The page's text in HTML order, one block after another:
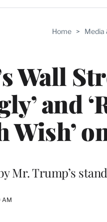
Home > Media
Wall
and
Wish’
Mr. Trump’s
AM